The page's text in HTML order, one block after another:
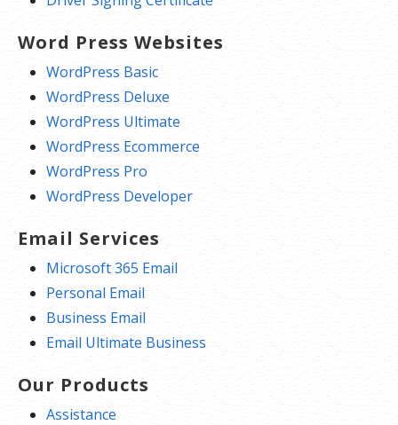
Word Press Websites
WordPress Basic
WordPress Deluxe
WordPress Ultimate
WordPress Ecommerce
WordPress Pro
WordPress Developer
Email Services
Microsoft 365 Email
Personal Email
Business Email
Email Ultimate Business
Our Products
Assistance